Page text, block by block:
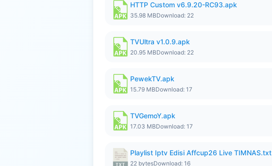
HTTP Custom v6.9.20-RC93.apk
35.98 MBDownload: 22
TVUltra v1.0.9.apk
20.95 MBDownload: 22
PewekTV.apk
15.79 MBDownload: 17
TVGemoY.apk
17.03 MBDownload: 17
Playlist Iptv Edisi Affcup26 Live TIMNAS.txt
22 bytesDownload: 16